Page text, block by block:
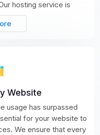
hosting service is
Website
usage has surpassed
for your website to
We ensure that every